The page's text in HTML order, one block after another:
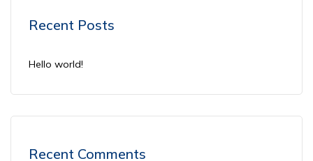
Recent Posts
Hello world!
Recent Comments